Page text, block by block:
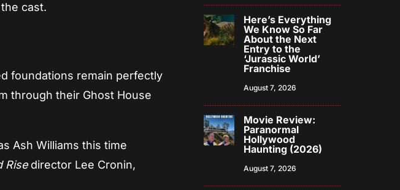
cast.
foundations remain perfectly
through their Ghost House
Ash Williams this time
Risedirector Lee Cronin,
Here’s Everything
We Know So Far
About the Next
Entry to the
‘Jurassic World’
Franchise
August 7, 2026
Movie Review:
Paranormal
Hollywood
Haunting (2026)
August 7, 2026